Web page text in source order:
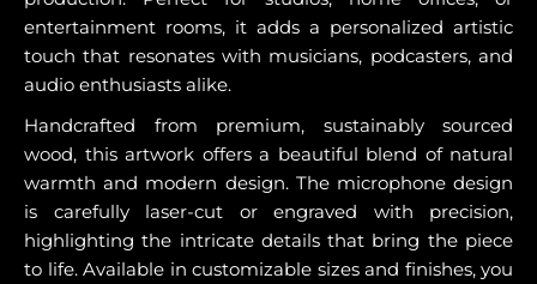
entertainment rooms, it adds a personalized artistic
touch that resonates with musicians, podcasters, and
audio enthusiasts alike.
Handcrafted from premium, sustainably sourced
wood, this artwork offers a beautiful blend of natural
warmth and modern design. The microphone design
is carefully laser-cut or engraved with precision,
highlighting the intricate details that bring the piece
to life. Available in customizable sizes and finishes, you